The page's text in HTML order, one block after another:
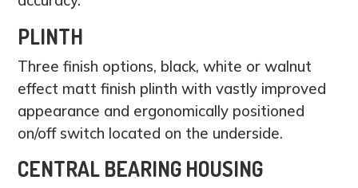
PLINTH
Three finish options, black, white or walnut
effect matt finish plinth with vastly improved
appearance and ergonomically positioned
on/off switch located on the underside.
CENTRAL BEARING HOUSING